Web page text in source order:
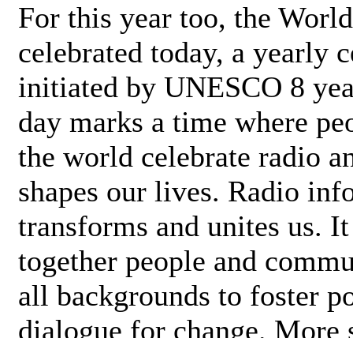
For this year too, the
celebrated today, a yearly
initiated by UNESCO 8
day marks a time where
the world celebrate radio
shapes our lives. Radio
transforms and unites us.
together people and
all backgrounds to foster
dialogue for change.